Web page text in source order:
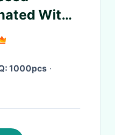
With
Molding
1000pcs ·